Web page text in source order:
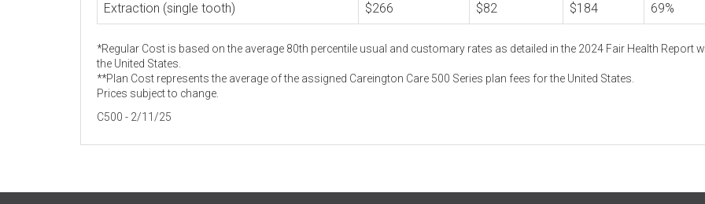
Extraction (single tooth) $266 $82 $184 69%
*Regular Cost is based on the average 80th percentile usual and customary rates as detailed in the 2024 Fair Health Report
the United States.
**Plan Cost represents the average of the assigned Careington Care 500 Series plan fees for the United States.
Prices subject to change.
C500 - 2/11/25